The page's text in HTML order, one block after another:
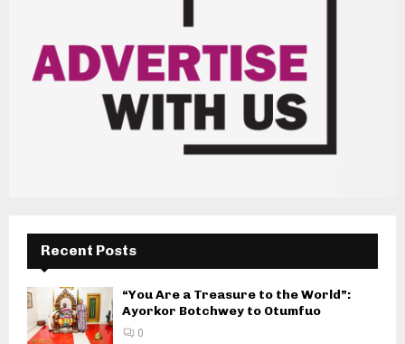
Recent Posts
“You Are a Treasure to the World”:
Ayorkor Botchwey to Otumfuo
0